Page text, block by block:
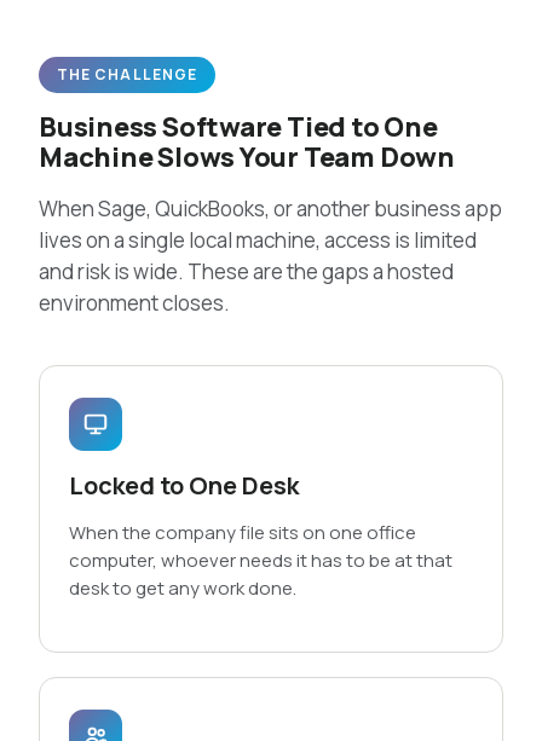
THE CHALLENGE
Business Software Tied to One
Machine Slows Your Team Down
When Sage, QuickBooks, or another business app
lives on a single local machine, access is limited
and risk is wide. These are the gaps a hosted
environment closes.
Locked to One Desk
When the company file sits on one office
computer, whoever needs it has to be at that
desk to get any work done.